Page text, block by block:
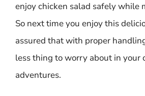
enjoy chicken salad safely while
So next time you enjoy this
assured that with proper
less thing to worry about in your
adventures.